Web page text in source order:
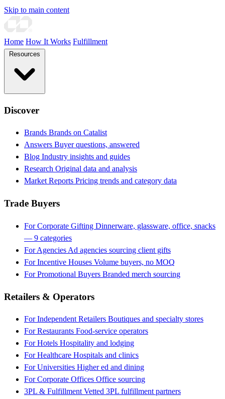
Skip to main content
Home How It Works Fulfillment
Discover
Brands Brands on Catalist
Answers Buyer questions, answered
Blog Industry insights and guides
Research Original data and analysis
Market Reports Pricing trends and category data
Trade Buyers
For Corporate Gifting Dinnerware, glassware, office, snacks
— 9 categories
For Agencies Ad agencies sourcing client gifts
For Incentive Houses Volume buyers, no MOQ
For Promotional Buyers Branded merch sourcing
Retailers & Operators
For Independent Retailers Boutiques and specialty stores
For Restaurants Food-service operators
For Hotels Hospitality and lodging
For Healthcare Hospitals and clinics
For Universities Higher ed and dining
For Corporate Offices Office sourcing
3PL & Fulfillment Vetted 3PL fulfillment partners